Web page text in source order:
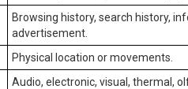
Browsing history, search history,
advertisement.
Physical location or movements.
Audio, electronic, visual, thermal,